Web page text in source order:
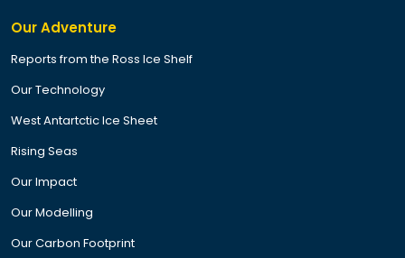
Our Adventure
Reports from the Ross Ice Shelf
Our Technology
West Antartctic Ice Sheet
Rising Seas
Our Impact
Our Modelling
Our Carbon Footprint